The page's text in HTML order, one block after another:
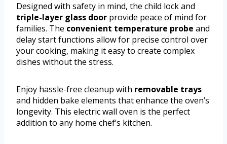
Designed with safety in mind, the child lock and
triple-layer glass door provide peace of mind for
families. The convenient temperature probe and
delay start functions allow for precise control over
your cooking, making it easy to create complex
dishes without the stress.
Enjoy hassle-free cleanup with removable trays
and hidden bake elements that enhance the oven’s
longevity. This electric wall oven is the perfect
addition to any home chef’s kitchen.